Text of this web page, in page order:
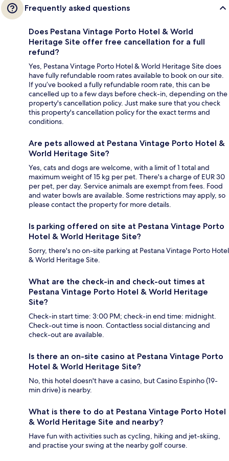
Frequently asked questions
Does Pestana Vintage Porto Hotel & World
Heritage Site offer free cancellation for a full
refund?
Yes, Pestana Vintage Porto Hotel & World Heritage Site does
have fully refundable room rates available to book on our site.
If you’ve booked a fully refundable room rate, this can be
cancelled up to a few days before check-in, depending on the
property's cancellation policy. Just make sure that you check
this property's cancellation policy for the exact terms and
conditions.
Are pets allowed at Pestana Vintage Porto Hotel &
World Heritage Site?
Yes, cats and dogs are welcome, with a limit of 1 total and
maximum weight of 15 kg per pet. There's a charge of EUR 30
per pet, per day. Service animals are exempt from fees. Food
and water bowls are available. Some restrictions may apply, so
please contact the property for more details.
Is parking offered on site at Pestana Vintage Porto
Hotel & World Heritage Site?
Sorry, there's no on-site parking at Pestana Vintage Porto Hotel
& World Heritage Site.
What are the check-in and check-out times at
Pestana Vintage Porto Hotel & World Heritage
Site?
Check-in start time: 3:00 PM; check-in end time: midnight.
Check-out time is noon. Contactless social distancing and
check-out are available.
Is there an on-site casino at Pestana Vintage Porto
Hotel & World Heritage Site?
No, this hotel doesn't have a casino, but Casino Espinho (19-
min drive) is nearby.
What is there to do at Pestana Vintage Porto Hotel
& World Heritage Site and nearby?
Have fun with activities such as cycling, hiking and jet-skiing,
and practise your swing at the nearby golf course.